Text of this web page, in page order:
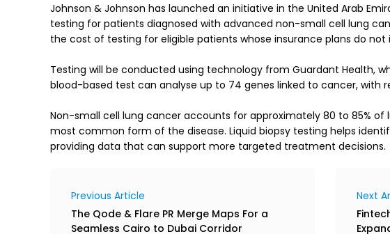
Johnson & Johnson has launched an initiative in the United Arab
testing for patients diagnosed with advanced non-small cell lung
the cost of testing for eligible patients whose insurance plans do
Testing will be conducted using technology from Guardant Health,
blood-based test can analyse up to 74 genes linked to cancer, with
Non-small cell lung cancer accounts for approximately 80 to 85% of
most common form of the disease. Liquid biopsy testing helps
providing data that can support more targeted treatment decisions.
Previous Article
The Qode & Flare PR Merge Maps For a
Seamless Cairo to Dubai Corridor
Next